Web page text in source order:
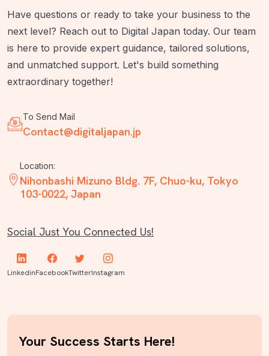
Have questions or ready to take your business to the
next level? Reach out to Digital Japan today. Our team
is here to provide expert guidance, tailored solutions,
and unmatched support. Let's build something
extraordinary together!
To Send Mail
Contact@digitaljapan.jp
Location:
Nihonbashi Mizuno Bldg. 7F, Chuo-ku, Tokyo
103-0022, Japan
Social Just You Connected Us!
LinkedinFacebookTwitterInstagram
Your Success Starts Here!